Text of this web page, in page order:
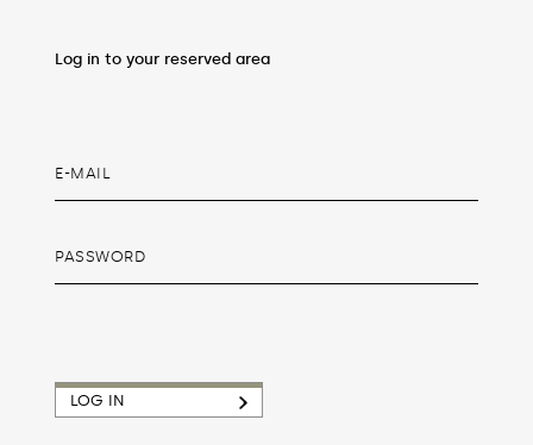
Log in to your reserved area
LOG IN